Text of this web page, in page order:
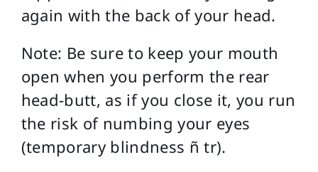
again with the back of your head.
Note: Be sure to keep your mouth
open when you perform the rear
head-butt, as if you close it, you run
the risk of numbing your eyes
(temporary blindness ñ tr).